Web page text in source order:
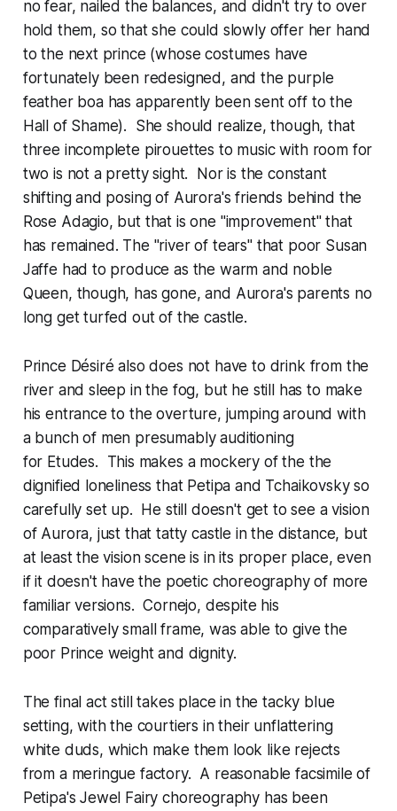
no fear, nailed the balances, and didn't try to over
hold them, so that she could slowly offer her hand
to the next prince (whose costumes have
fortunately been redesigned, and the purple
feather boa has apparently been sent off to the
Hall of Shame). She should realize, though, that
three incomplete pirouettes to music with room for
two is not a pretty sight. Nor is the constant
shifting and posing of Aurora's friends behind the
Rose Adagio, but that is one "improvement" that
has remained. The "river of tears" that poor Susan
Jaffe had to produce as the warm and noble
Queen, though, has gone, and Aurora's parents no
long get turfed out of the castle.
Prince Désiré also does not have to drink from the
river and sleep in the fog, but he still has to make
his entrance to the overture, jumping around with
a bunch of men presumably auditioning
for Etudes. This makes a mockery of the the
dignified loneliness that Petipa and Tchaikovsky so
carefully set up. He still doesn't get to see a vision
of Aurora, just that tatty castle in the distance, but
at least the vision scene is in its proper place, even
if it doesn't have the poetic choreography of more
familiar versions. Cornejo, despite his
comparatively small frame, was able to give the
poor Prince weight and dignity.
The final act still takes place in the tacky blue
setting, with the courtiers in their unflattering
white duds, which make them look like rejects
from a meringue factory. A reasonable facsimile of
Petipa's Jewel Fairy choreography has been